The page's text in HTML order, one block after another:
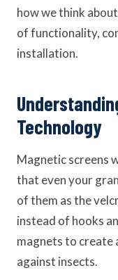
how we think
of functionality,
installation.
Technology
Magnetic screens
that even your
of them as the
instead of hooks
magnets to create
against insects.